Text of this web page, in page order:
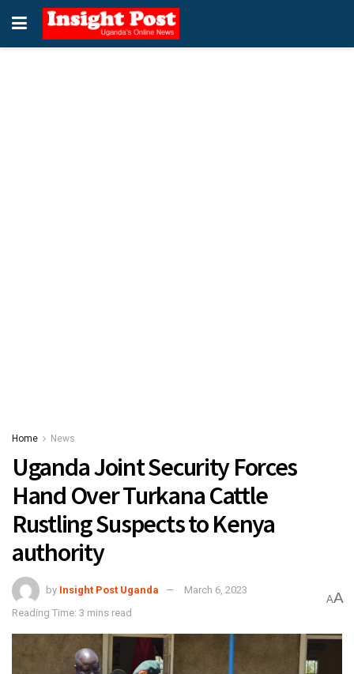
Home News
Uganda Joint Security Forces
Hand Over Turkana Cattle
Rustling Suspects to Kenya
authority
by Insight Post Uganda
March 6, 2023
Reading Time: 3 mins read
AA